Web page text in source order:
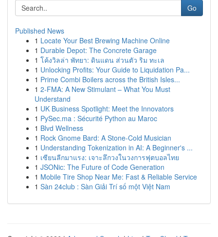
Go
Published News
1 Locate Your Best Brewing Machine Online
1 Durable Depot: The Concrete Garage
1 โค้งวิลล่า พัทยา: ดินแดน ส่วนตัว ริม ทะเล
1 Unlocking Profits: Your Guide to Liquidation Pa...
1 Prime Combi Boilers across the British Isles...
1 2-FMA: A New Stimulant – What You Must
Understand
1 UK Business Spotlight: Meet the Innovators
1 PySec.ma : Sécurité Python au Maroc
1 Blvd Wellness
1 Rock Gnome Bard: A Stone-Cold Musician
1 Understanding Tokenization in AI: A Beginner's ...
1 เซียนลีกมาแรง: เจาะลึกวงในวงการฟุตบอลไทย
1 JSONic: The Future of Code Generation
1 Mobile Tire Shop Near Me: Fast & Reliable Service
1 Sàn 24club : Sàn Giải Trí số một Việt Nam